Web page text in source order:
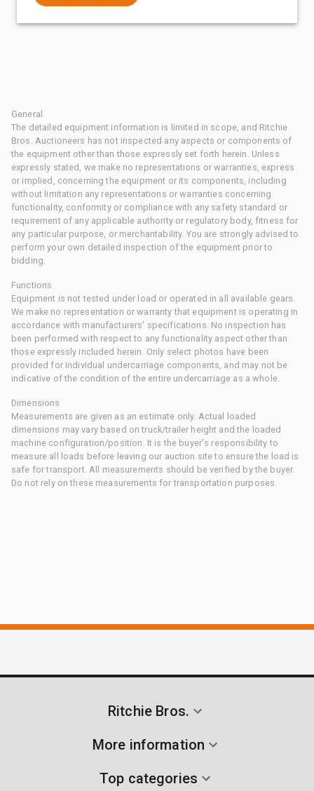
General
The detailed equipment information is limited in scope, and Ritchie
Bros. Auctioneers has not inspected any aspects or components of
the equipment other than those expressly set forth herein. Unless
expressly stated, we make no representations or warranties, express
or implied, concerning the equipment or its components, including
without limitation any representations or warranties concerning
functionality, conformity or compliance with any safety standard or
requirement of any applicable authority or regulatory body, fitness for
any particular purpose, or merchantability. You are strongly advised to
perform your own detailed inspection of the equipment prior to
bidding.
Functions
Equipment is not tested under load or operated in all available gears.
We make no representation or warranty that equipment is operating in
accordance with manufacturers' specifications. No inspection has
been performed with respect to any functionality aspect other than
those expressly included herein. Only select photos have been
provided for individual undercarriage components, and may not be
indicative of the condition of the entire undercarriage as a whole.
Dimensions
Measurements are given as an estimate only. Actual loaded
dimensions may vary based on truck/trailer height and the loaded
machine configuration/position. It is the buyer's responsibility to
measure all loads before leaving our auction site to ensure the load is
safe for transport. All measurements should be verified by the buyer.
Do not rely on these measurements for transportation purposes.
Ritchie Bros.
More information
Top categories